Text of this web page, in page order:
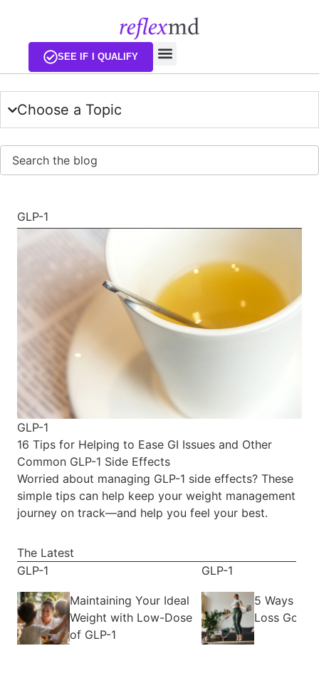
SEE IF I QUALIFY
Choose a Topic
GLP-1
GLP-1
16 Tips for Helping to Ease GI Issues and Other
Common GLP-1 Side Effects
Worried about managing GLP-1 side effects? These
simple tips can help keep your weight management
journey on track—and help you feel your best.
The Latest
GLP-1
Maintaining Your Ideal
Weight with Low-Dose
of GLP-1
GLP-1
5 Ways to
Loss Goals